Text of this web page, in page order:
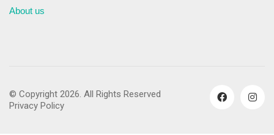
About us
© Copyright 2026. All Rights Reserved
Privacy Policy